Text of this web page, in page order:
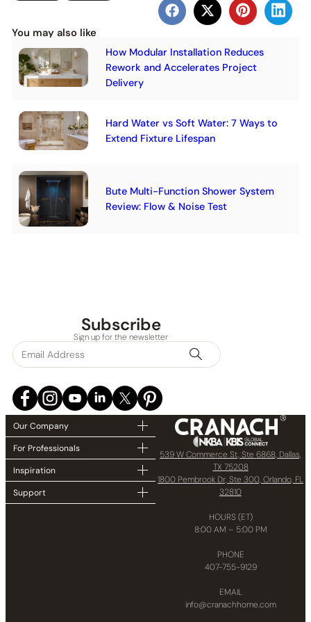
You may also like
How Modular Installation Reduces
Rework and Accelerates Project
Delivery
Hard Water vs Soft Water: 7 Ways to
Extend Fixture Lifespan
Bute Multi-Function Shower System
Review: Flow & Noise Test
Subscribe
Sign up for the newsletter
Our Company
For Professionals
Inspiration
Support
539 W Commerce St, Ste 6868, Dallas,
TX 75208
1800 Pembrook Dr, Ste 300, Orlando, FL
32810
HOURS (ET)
8:00 AM – 5:00 PM
PHONE
407-755-9129
EMAIL
info@cranachhome.com